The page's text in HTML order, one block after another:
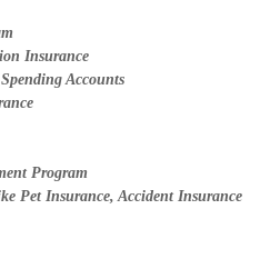
Insurance
Accounts
Program
Pet Insurance, Accident Insurance